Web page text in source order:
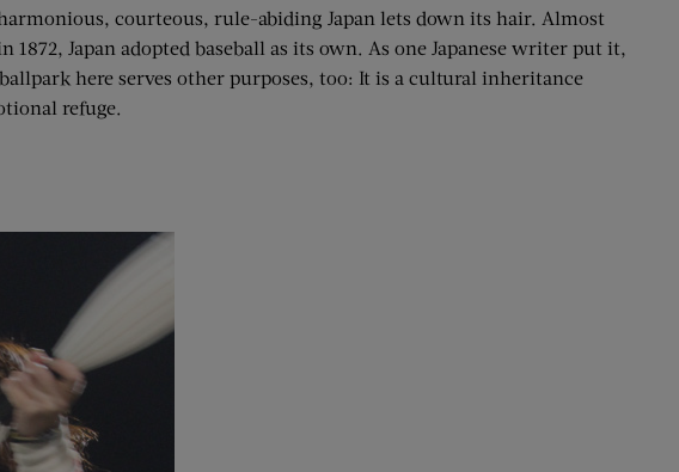
courteous, rule-abiding Japan lets down its hair. Almost
Japan adopted baseball as its own. As one Japanese writer put it,
here serves other purposes, too: It is a cultural inheritance
refuge.